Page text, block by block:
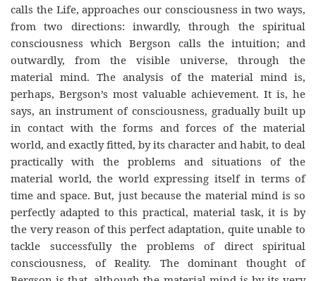
calls the Life, approaches our consciousness in two ways,
from two directions: inwardly, through the spiritual
consciousness which Bergson calls the intuition; and
outwardly, from the visible universe, through the
material mind. The analysis of the material mind is,
perhaps, Bergson’s most valuable achievement. It is, he
says, an instrument of consciousness, gradually built up
in contact with the forms and forces of the material
world, and exactly fitted, by its character and habit, to deal
practically with the problems and situations of the
material world, the world expressing itself in terms of
time and space. But, just because the material mind is so
perfectly adapted to this practical, material task, it is by
the very reason of this perfect adaptation, quite unable to
tackle successfully the problems of direct spiritual
consciousness, of Reality. The dominant thought of